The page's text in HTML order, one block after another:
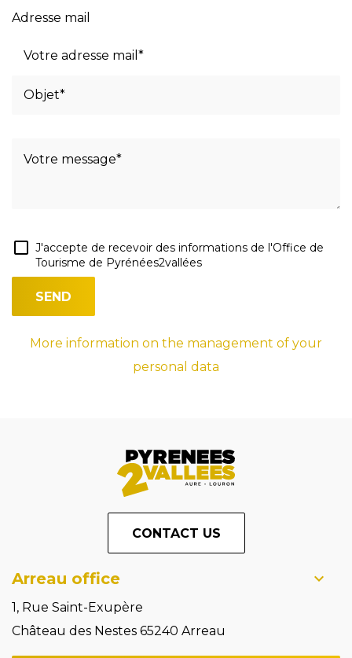
Adresse mail
J'accepte de recevoir des informations de l'Office de
Tourisme de Pyrénées2vallées
More information on the management of your
personal data
CONTACT US
Arreau office
1, Rue Saint-Exupère
Château des Nestes 65240 Arreau